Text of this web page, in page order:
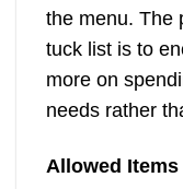
the menu. The
tuck list is to
more on
needs rather
Allowed